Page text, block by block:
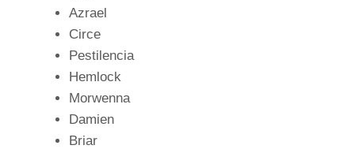
Azrael
Circe
Pestilencia
Hemlock
Morwenna
Damien
Briar